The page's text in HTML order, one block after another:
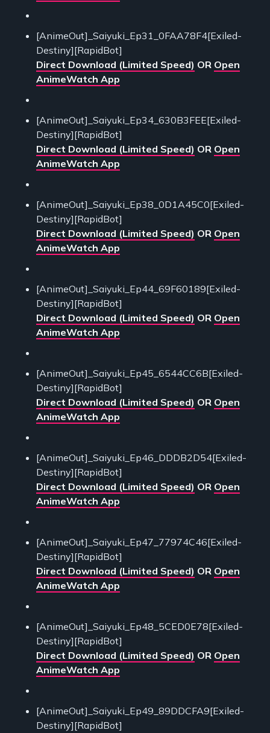
[AnimeOut]_Saiyuki_Ep31_0FAA78F4[Exiled-
Destiny][RapidBot]
Direct Download (Limited Speed) OR Open
AnimeWatch App
[AnimeOut]_Saiyuki_Ep34_630B3FEE[Exiled-
Destiny][RapidBot]
Direct Download (Limited Speed) OR Open
AnimeWatch App
[AnimeOut]_Saiyuki_Ep38_0D1A45C0[Exiled-
Destiny][RapidBot]
Direct Download (Limited Speed) OR Open
AnimeWatch App
[AnimeOut]_Saiyuki_Ep44_69F60189[Exiled-
Destiny][RapidBot]
Direct Download (Limited Speed) OR Open
AnimeWatch App
[AnimeOut]_Saiyuki_Ep45_6544CC6B[Exiled-
Destiny][RapidBot]
Direct Download (Limited Speed) OR Open
AnimeWatch App
[AnimeOut]_Saiyuki_Ep46_DDDB2D54[Exiled-
Destiny][RapidBot]
Direct Download (Limited Speed) OR Open
AnimeWatch App
[AnimeOut]_Saiyuki_Ep47_77974C46[Exiled-
Destiny][RapidBot]
Direct Download (Limited Speed) OR Open
AnimeWatch App
[AnimeOut]_Saiyuki_Ep48_5CED0E78[Exiled-
Destiny][RapidBot]
Direct Download (Limited Speed) OR Open
AnimeWatch App
[AnimeOut]_Saiyuki_Ep49_89DDCFA9[Exiled-
Destiny][RapidBot]